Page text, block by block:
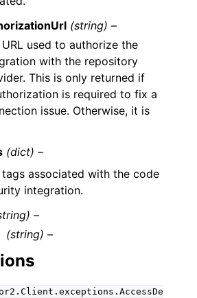
(string) –
URL used to authorize the
with the repository
This is only returned if
is required to fix a
issue. Otherwise, it is
(dict) –
tags associated with the code
integration.
–
(string) –